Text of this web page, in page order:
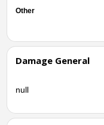
Other
Damage General
null